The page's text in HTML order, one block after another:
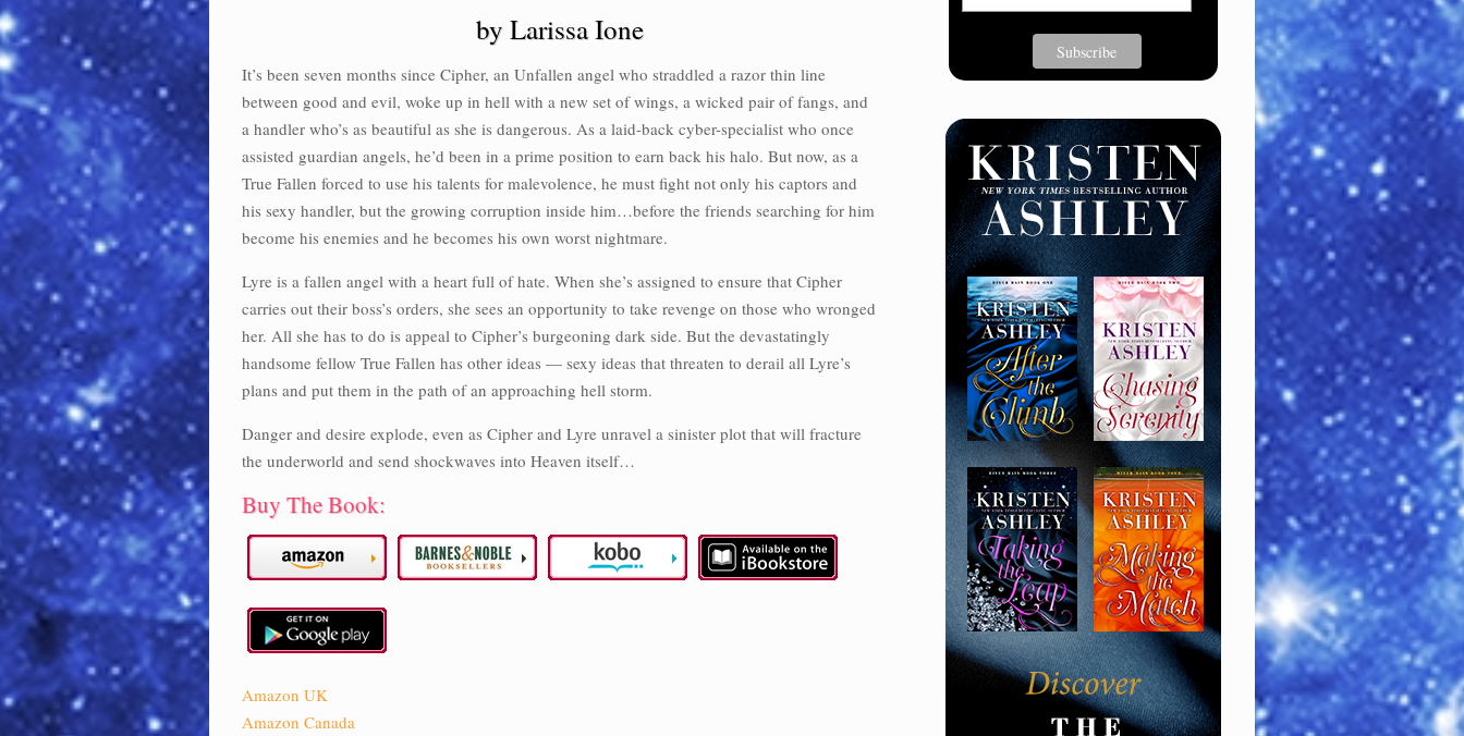
by Larissa Ione
It’s been seven months since Cipher, an Unfallen angel who straddled a razor thin line
between good and evil, woke up in hell with a new set of wings, a wicked pair of fangs, and
a handler who’s as beautiful as she is dangerous. As a laid-back cyber-specialist who once
assisted guardian angels, he’d been in a prime position to earn back his halo. But now, as a
True Fallen forced to use his talents for malevolence, he must fight not only his captors and
his sexy handler, but the growing corruption inside him…before the friends searching for him
become his enemies and he becomes his own worst nightmare.
Lyre is a fallen angel with a heart full of hate. When she’s assigned to ensure that Cipher
carries out their boss’s orders, she sees an opportunity to take revenge on those who wronged
her. All she has to do is appeal to Cipher’s burgeoning dark side. But the devastatingly
handsome fellow True Fallen has other ideas — sexy ideas that threaten to derail all Lyre’s
plans and put them in the path of an approaching hell storm.
Danger and desire explode, even as Cipher and Lyre unravel a sinister plot that will fracture
the underworld and send shockwaves into Heaven itself…
Buy The Book:
Amazon UK
Amazon Canada